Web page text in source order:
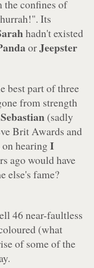
the confines of
. Its
hadn't existed
orJeepster
best part of three
from strength
(sadly
Brit Awards and
on hearingI
ago would have
else's fame?
46 near-faultless
(what
of some of the